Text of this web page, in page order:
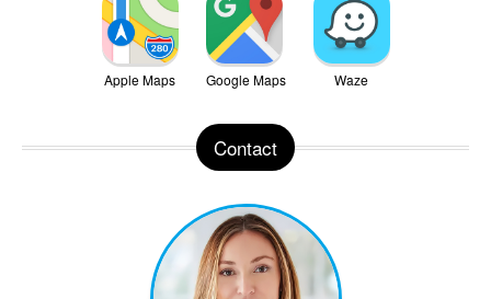
Apple Maps Google Maps Waze
Contact